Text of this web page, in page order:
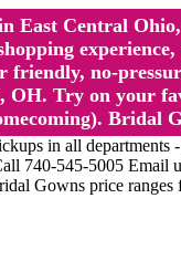
Central
no-
OH. Try on your
Bridal
in all departments
545-5005 Email
Gowns price